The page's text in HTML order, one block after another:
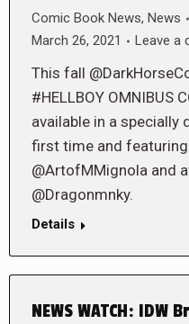
Comic Book News, News
March 26, 2021
Leave a
This fall
#HELLBOY OMNIBUS
available in a
first time and
@ArtofMMignola and
@Dragonmnky.
Details
NEWS WATCH: